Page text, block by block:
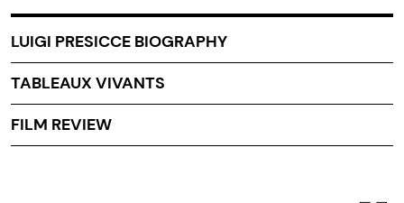
LUIGI PRESICCE BIOGRAPHY
TABLEAUX VIVANTS
FILM REVIEW